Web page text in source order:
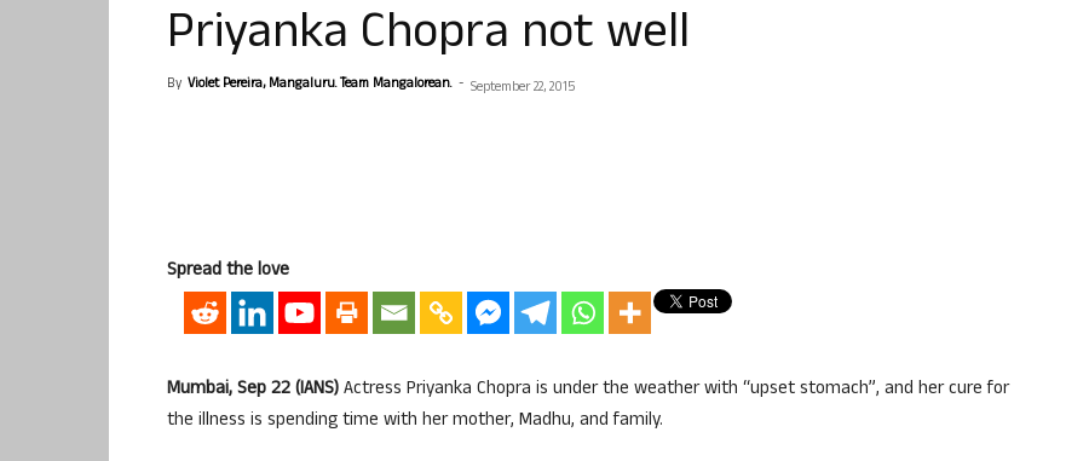
Priyanka Chopra not well
By Violet Pereira, Mangaluru. Team Mangalorean. - September 22, 2015
Spread the love
Mumbai, Sep 22 (IANS)Actress Priyanka Chopra is under the weather with “upset stomach”, and her cure for
the illness is spending time with her mother, Madhu, and family.